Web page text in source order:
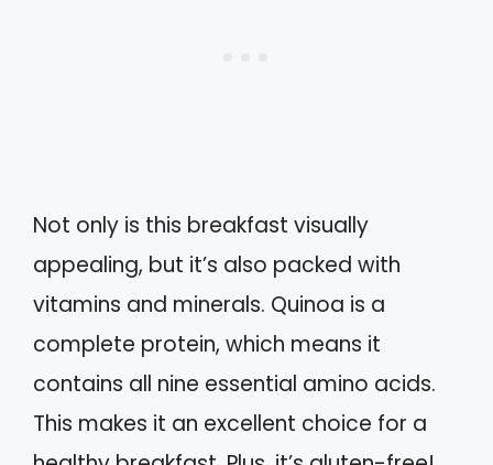
Not only is this breakfast visually
appealing, but it’s also packed with
vitamins and minerals. Quinoa is a
complete protein, which means it
contains all nine essential amino acids.
This makes it an excellent choice for a